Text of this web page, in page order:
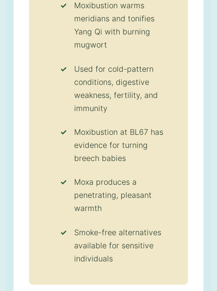
Moxibustion warms
meridians and tonifies
Yang Qi with burning
mugwort
Used for cold-pattern
conditions, digestive
weakness, fertility, and
immunity
Moxibustion at BL67 has
evidence for turning
breech babies
Moxa produces a
penetrating, pleasant
warmth
Smoke-free alternatives
available for sensitive
individuals